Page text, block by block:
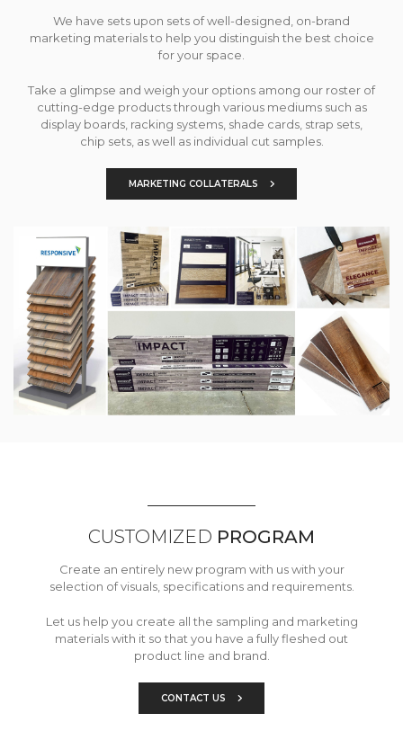
We have sets upon sets of well-designed, on-brand
marketing materials to help you distinguish the best choice
for your space.
Take a glimpse and weigh your options among our roster of
cutting-edge products through various mediums such as
display boards, racking systems, shade cards, strap sets,
chip sets, as well as individual cut samples.
MARKETING COLLATERALS
CUSTOMIZED PROGRAM
Create an entirely new program with us with your
selection of visuals, specifications and requirements.
Let us help you create all the sampling and marketing
materials with it so that you have a fully fleshed out
product line and brand.
CONTACT US